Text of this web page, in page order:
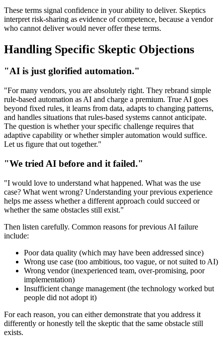
These terms signal confidence in your ability to deliver. Skeptics
interpret risk-sharing as evidence of competence, because a vendor
who cannot deliver would never offer these terms.
Handling Specific Skeptic Objections
"AI is just glorified automation."
"For many vendors, you are absolutely right. They rebrand simple
rule-based automation as AI and charge a premium. True AI goes
beyond fixed rules, it learns from data, adapts to changing patterns,
and handles situations that rules-based systems cannot anticipate.
The question is whether your specific challenge requires that
adaptive capability or whether simpler automation would suffice.
Let us figure that out together."
"We tried AI before and it failed."
"I would love to understand what happened. What was the use
case? What went wrong? Understanding your previous experience
helps me assess whether a different approach could succeed or
whether the same obstacles still exist."
Then listen carefully. Common reasons for previous AI failure
include:
Poor data quality (which may have been addressed since)
Wrong use case (too ambitious, too vague, or not suited to AI)
Wrong vendor (inexperienced team, over-promising, poor
implementation)
Insufficient change management (the technology worked but
people did not adopt it)
For each reason, you can either demonstrate that you address it
differently or honestly tell the skeptic that the same obstacle still
exists.